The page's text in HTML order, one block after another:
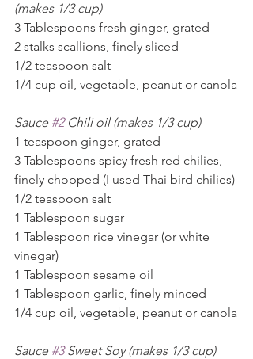
(makes 1/3 cup)
3 Tablespoons fresh ginger, grated
2 stalks scallions, finely sliced
1/2 teaspoon salt
1/4 cup oil, vegetable, peanut or canola
Sauce #2 Chili oil (makes 1/3 cup)
1 teaspoon ginger, grated
3 Tablespoons spicy fresh red chilies,
finely chopped (I used Thai bird chilies)
1/2 teaspoon salt
1 Tablespoon sugar
1 Tablespoon rice vinegar (or white
vinegar)
1 Tablespoon sesame oil
1 Tablespoon garlic, finely minced
1/4 cup oil, vegetable, peanut or canola
Sauce #3 Sweet Soy (makes 1/3 cup)